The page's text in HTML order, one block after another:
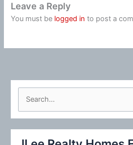
Leave a Reply
You must be logged in to post a